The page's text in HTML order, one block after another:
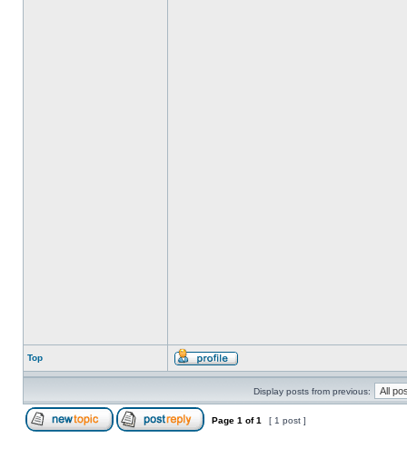
Top
Display posts from previous:
Page 1 of1 [ 1 post ]